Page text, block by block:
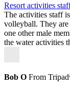
Resort activities
The activities staff
volleyball. They are
one other male
the water activities
Bob O From